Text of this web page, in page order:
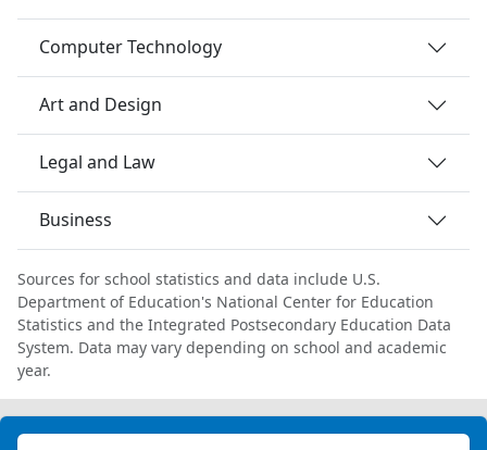
Computer Technology
Art and Design
Legal and Law
Business
Sources for school statistics and data include U.S.
Department of Education's National Center for Education
Statistics and the Integrated Postsecondary Education Data
System. Data may vary depending on school and academic
year.